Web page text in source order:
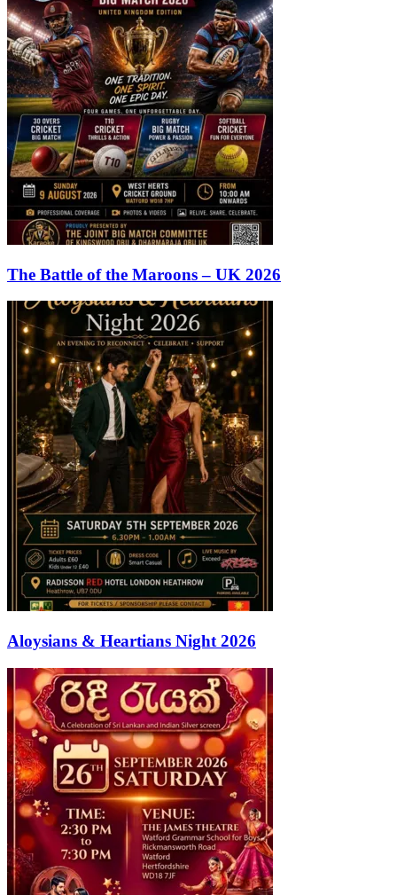
The Battle of the Maroons – UK 2026
Aloysians & Heartians Night 2026